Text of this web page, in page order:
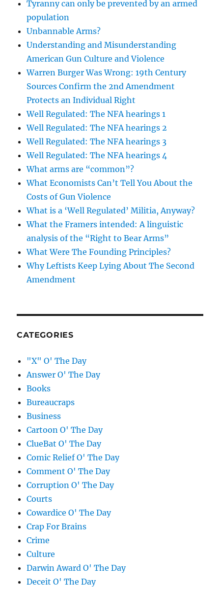
Tyranny can only be prevented by an armed
population
Unbannable Arms?
Understanding and Misunderstanding
American Gun Culture and Violence
Warren Burger Was Wrong: 19th Century
Sources Confirm the 2nd Amendment
Protects an Individual Right
Well Regulated: The NFA hearings 1
Well Regulated: The NFA hearings 2
Well Regulated: The NFA hearings 3
Well Regulated: The NFA hearings 4
What arms are “common”?
What Economists Can’t Tell You About the
Costs of Gun Violence
What is a ‘Well Regulated’ Militia, Anyway?
What the Framers intended: A linguistic
analysis of the “Right to Bear Arms”
What Were The Founding Principles?
Why Leftists Keep Lying About The Second
Amendment
CATEGORIES
"X" O' The Day
Answer O' The Day
Books
Bureaucraps
Business
Cartoon O' The Day
ClueBat O' The Day
Comic Relief O' The Day
Comment O' The Day
Corruption O' The Day
Courts
Cowardice O' The Day
Crap For Brains
Crime
Culture
Darwin Award O' The Day
Deceit O' The Day